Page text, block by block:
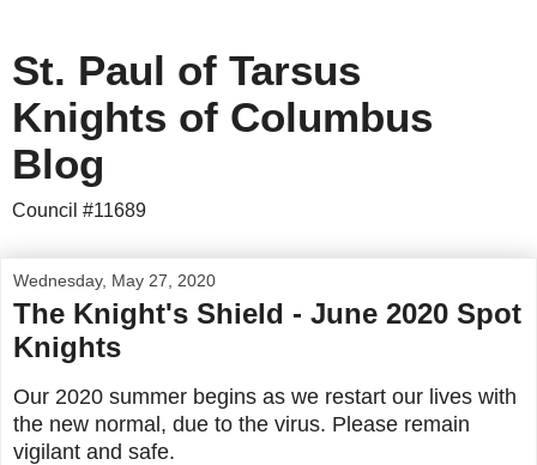
St. Paul of Tarsus
Knights of Columbus
Blog
Council #11689
Wednesday, May 27, 2020
The Knight's Shield - June 2020 Spot
Knights
Our 2020 summer begins as we restart our lives with
the new normal, due to the virus. Please remain
vigilant and safe.